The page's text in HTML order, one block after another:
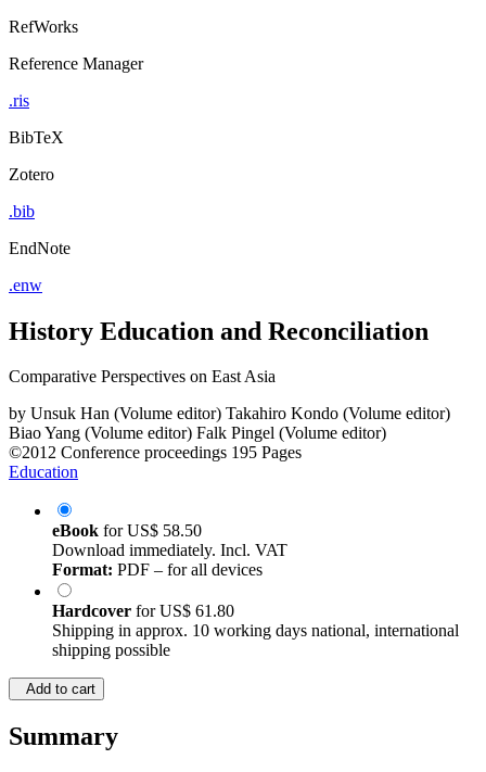
RefWorks
Reference Manager
.ris
BibTeX
Zotero
.bib
EndNote
.enw
History Education and Reconciliation
Comparative Perspectives on East Asia
by Unsuk Han (Volume editor) Takahiro Kondo (Volume editor)
Biao Yang (Volume editor) Falk Pingel (Volume editor)
©2012 Conference proceedings 195 Pages
Education
eBook forUS$ 58.50
Download immediately. Incl. VAT
Format: PDF – for all devices
Hardcover forUS$ 61.80
Shipping in approx. 10 working days national, international
shipping possible
Add to cart
Summary